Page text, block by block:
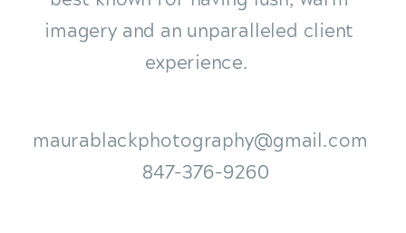
imagery and an unparalleled client
experience.
maurablackphotography@gmail.com
847-376-9260